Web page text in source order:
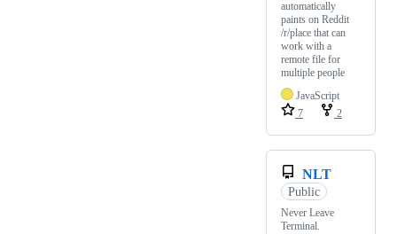
automatically
paints on Reddit
/r/place that can
work with a
remote file for
multiple people
JavaScript
7
2
NLT
Public
Never Leave
Terminal.